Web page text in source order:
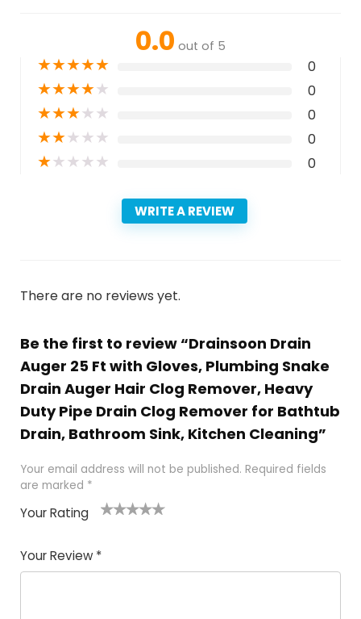
0.0 out of 5
★★★★★ 0
★★★★★ 0
★★★★★ 0
★★★★★ 0
★★★★★ 0
WRITE A REVIEW
There are no reviews yet.
Be the first to review “Drainsoon Drain
Auger 25 Ft with Gloves, Plumbing Snake
Drain Auger Hair Clog Remover, Heavy
Duty Pipe Drain Clog Remover for Bathtub
Drain, Bathroom Sink, Kitchen Cleaning”
Your email address will not be published. Required fields
are marked *
Your Rating
of
5
5
star
stars
stars
stars
Your Review *